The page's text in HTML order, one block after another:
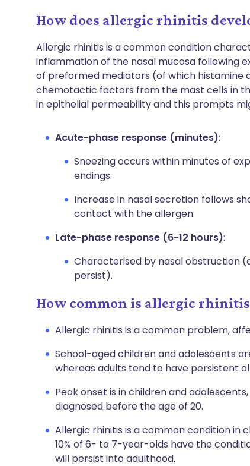
How does allergic rhinitis
Allergic rhinitis is a common condition
inflammation of the nasal mucosa following
of preformed mediators (of which
chemotactic factors from the mast cells in
in epithelial permeability and this prompts
Acute-phase response (minutes):
Sneezing occurs within minutes of
endings.
Increase in nasal secretion follows
contact with the allergen.
Late-phase response (6-12 hours):
Characterised by nasal obstruction
persist).
How common is allergic
Allergic rhinitis is a common problem,
School-aged children and adolescents
whereas adults tend to have persistent
Peak onset is in children and
diagnosed before the age of 20.
Allergic rhinitis is a common condition in
10% of 6- to 7-year-olds have the
will persist into adulthood.